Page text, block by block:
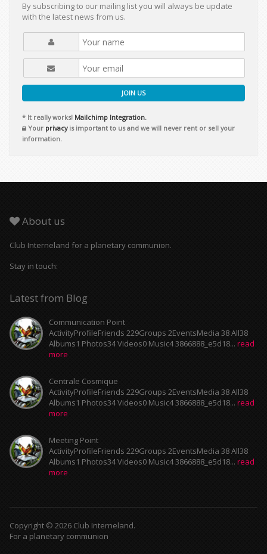
By subscribing to our mailing list you will always be update
with the latest news from us.
JOIN US
* It really works! Mailchimp Integration.
Your privacyis important to us and we will never rent or sell your
information.
About us
Club Interneland for a planetary communion.
Stay in touch:
Latest from Blog
Communication Point
ActivityProfileFriends 229Groups 2EventsMedia 38 All38
Albums1 Photos34 Videos0 Music4 3866888_e5d18... read
more
Centrale Cosmique
ActivityProfileFriends 229Groups 2EventsMedia 38 All38
Albums1 Photos34 Videos0 Music4 3866888_e5d18... read
more
Meeting Point
ActivityProfileFriends 229Groups 2EventsMedia 38 All38
Albums1 Photos34 Videos0 Music4 3866888_e5d18... read
more
Copyright © 2026 Club Interneland.
For a planetary communion